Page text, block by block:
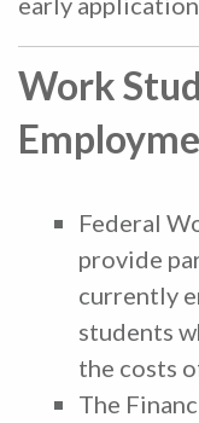
Work
Federal
provide
currently
students
the costs
The